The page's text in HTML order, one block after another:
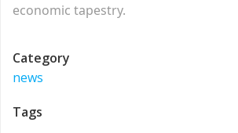
economic tapestry.
Category
news
Tags